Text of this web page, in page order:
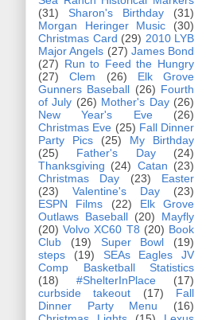
(31)
Sharon's Birthday
(31)
Morgan Heringer Music
(30)
Christmas Card (29) 2010 LYB
Major Angels (27) James Bond
(27) Run to Feed the Hungry
(27)
Clem (26)
Elk Grove
Gunners Baseball (26) Fourth
of July (26) Mother's Day (26)
New Year's Eve
(26)
Christmas Eve (25) Fall Dinner
Party Pics
(25)
My Birthday
(25)
Father's Day
(24)
Thanksgiving (24) Catan (23)
Christmas Day
(23)
Easter
(23)
Valentine's Day
(23)
ESPN Films
(22)
Elk Grove
Outlaws Baseball (20)
Mayfly
(20) Volvo XC60 T8 (20) Book
Club
(19) Super Bowl
(19)
steps
(19)
SEAs Eagles JV
Comp Basketball Statistics
(18)
#ShelterInPlace
(17)
curbside takeout
(17)
Fall
Dinner Party Menu
(16)